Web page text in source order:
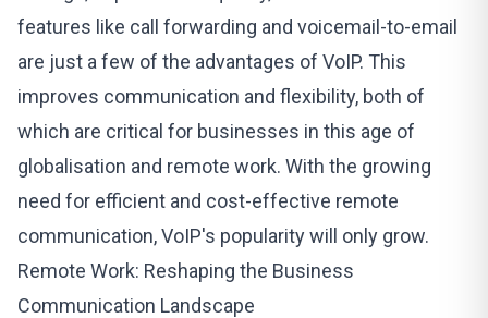
features like call forwarding and voicemail-to-email
are just a few of the advantages of VoIP. This
improves communication and flexibility, both of
which are critical for businesses in this age of
globalisation and remote work. With the growing
need for efficient and cost-effective remote
communication, VoIP's popularity will only grow.
Remote Work: Reshaping the Business
Communication Landscape